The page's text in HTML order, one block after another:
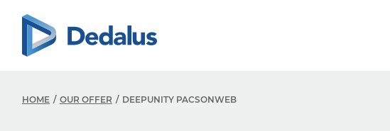
HOME OUR OFFER DEEPUNITY PACSONWEB